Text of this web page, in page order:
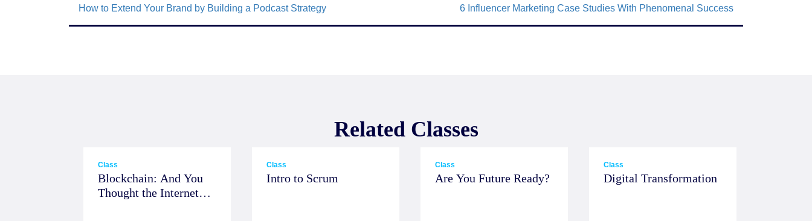
How to Extend Your Brand by Building a Podcast Strategy 6 Influencer Marketing Case Studies With Phenomenal Success
Related Classes
Class
Blockchain: And You
Thought the Internet
Class
Intro to Scrum
Class
Are You Future Ready?
Class
Digital Transformation